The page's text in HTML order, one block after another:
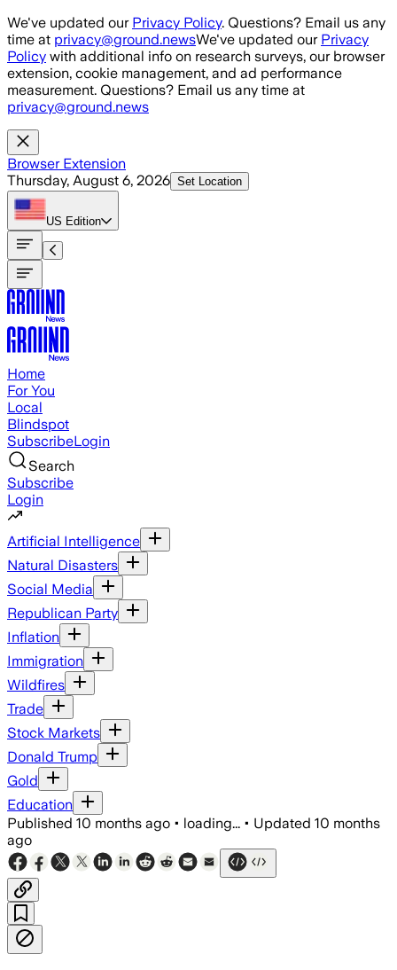
Skip to main content
We've updated our Privacy Policy. Questions? Email us any
time at privacy@ground.newsWe've updated our Privacy
Policy with additional info on research surveys, our browser
extension, cookie management, and ad performance
measurement. Questions? Email us any time at
privacy@ground.news
Browser Extension
Thursday, August 6, 2026 Set Location
US Edition
Home
For You
Local
Blindspot
SubscribeLogin
Search
Subscribe
Login
Artificial Intelligence
Natural Disasters
Social Media
Republican Party
Inflation
Immigration
Wildfires
Trade
Stock Markets
Donald Trump
Gold
Education
Published 10 months ago • loading... • Updated 10 months
ago